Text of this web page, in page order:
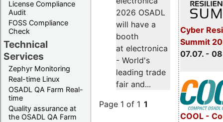
License Compliance
Audit
FOSS Compliance
Check
Technical
Services
Zephyr Monitoring
Real-time Linux
OSADL QA Farm Real-
time
Quality assurance at
the OSADL QA Farm
Cyber
Summit
07.07. -
COOL -
2026 OSADL
will have a
booth
at electronica
- World's
leading trade
fair and...
Page 1 of 1 1